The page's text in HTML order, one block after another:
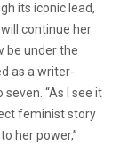
its iconic lead,
continue her
be under the
as a writer-
“As I see it
feminist story
her power,”